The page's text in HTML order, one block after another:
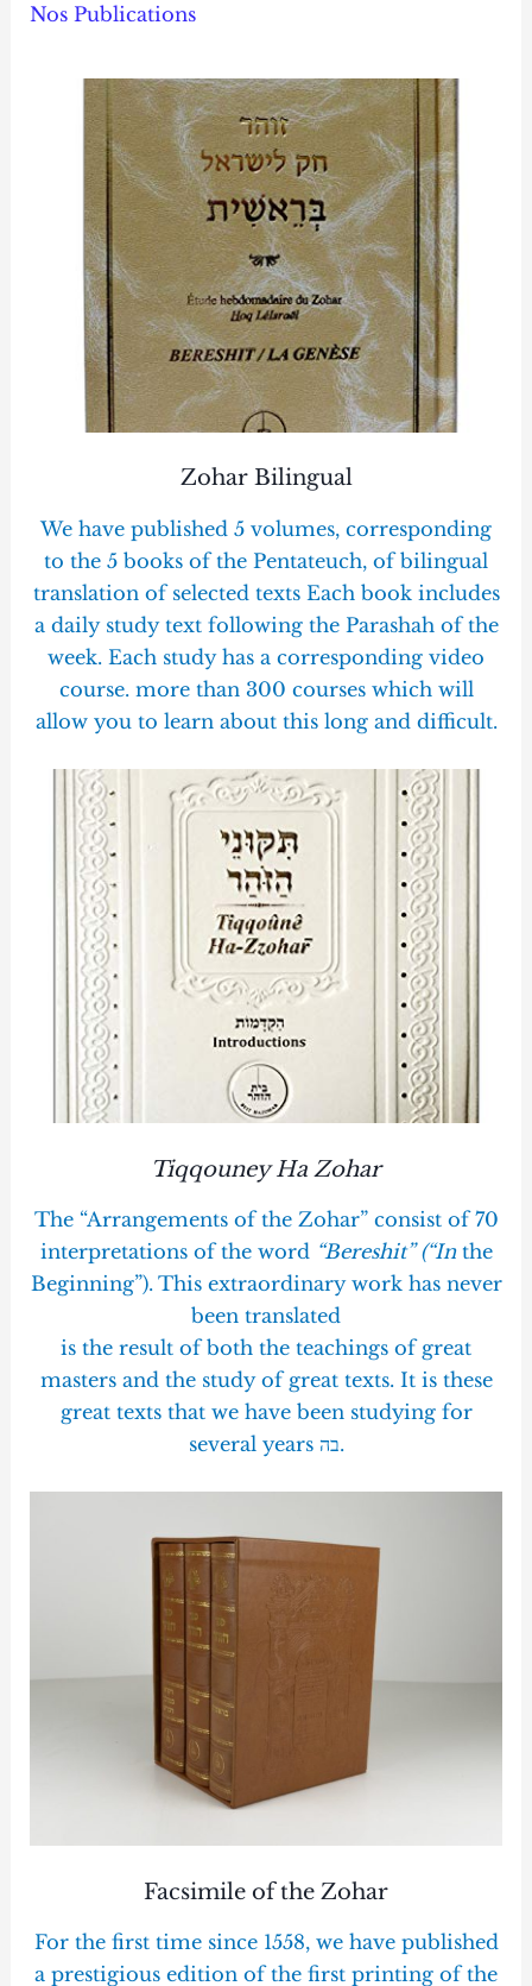
Nos Publications
Zohar Bilingual
We have published 5 volumes, corresponding
to the 5 books of the Pentateuch, of bilingual
translation of selected texts Each book includes
a daily study text following the Parashah of the
week. Each study has a corresponding video
course. more than 300 courses which will
allow you to learn about this long and difficult.
Tiqqouney Ha Zohar
The “Arrangements of the Zohar” consist of 70
interpretations of the word “Bereshit” (“Inthe
Beginning”). This extraordinary work has never
been translated
is the result of both the teachings of great
masters and the study of great texts. It is these
great texts that we have been studying for
several years בה.
Facsimile of the Zohar
For the first time since 1558, we have published
a prestigious edition of the first printing of the